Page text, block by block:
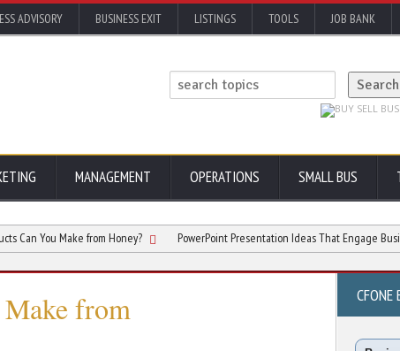
ADVISORY BUSINESS EXIT LISTINGS TOOLS JOB BANK
MANAGEMENT OPERATIONS SMALL BUS
Make from Honey? PowerPoint Presentation Ideas That Engage Business
from
CFONE